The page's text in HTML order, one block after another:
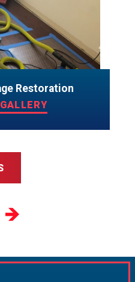
Restoration